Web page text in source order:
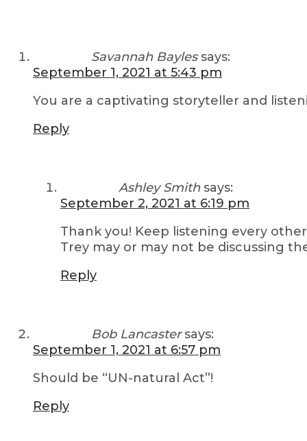
Savannah Bayles says:
September 1, 2021 at 5:43 pm
You are a captivating storyteller and
Reply
Ashley Smith says:
September 2, 2021 at 6:19 pm
Thank you! Keep listening every
Trey may or may not be discussing
Reply
Bob Lancaster says:
September 1, 2021 at 6:57 pm
Should be “UN-natural Act”!
Reply